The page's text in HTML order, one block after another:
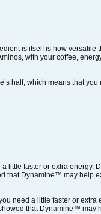
is itself is how
with your coffee,
half, which means that
little faster or extra
that Dynamine™ may help
need a little faster or
that Dynamine™ may